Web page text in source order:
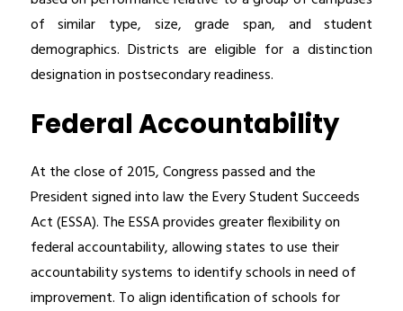
of similar type, size, grade span, and student
demographics. Districts are eligible for a distinction
designation in postsecondary readiness.
Federal Accountability
At the close of 2015, Congress passed and the
President signed into law the Every Student Succeeds
Act (ESSA). The ESSA provides greater flexibility on
federal accountability, allowing states to use their
accountability systems to identify schools in need of
improvement. To align identification of schools for